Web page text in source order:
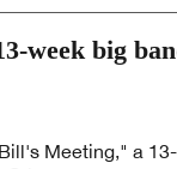
week big
Meeting," a